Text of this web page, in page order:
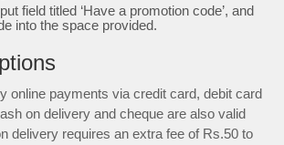
field titled ‘Have a promotion code’, and
into the space provided.
online payments via credit card, debit card
on delivery and cheque are also valid
delivery requires an extra fee of Rs.50 to